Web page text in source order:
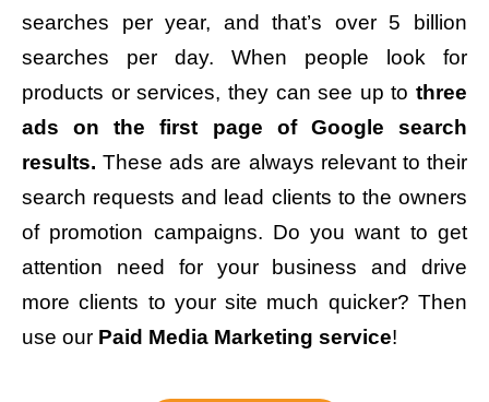
searches per year, and that’s over 5 billion
searches per day. When people look for
products or services, they can see up to three
ads on the first page of Google search
results. These ads are always relevant to their
search requests and lead clients to the owners
of promotion campaigns. Do you want to get
attention need for your business and drive
more clients to your site much quicker? Then
use our Paid Media Marketing service!